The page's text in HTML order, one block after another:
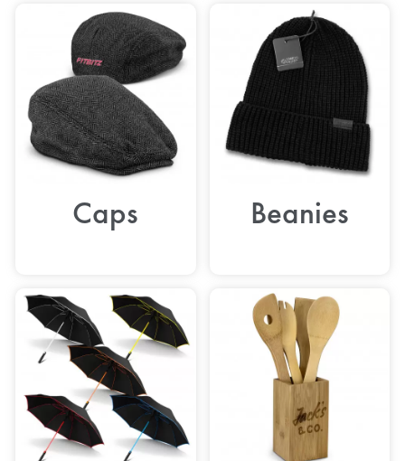
Caps Beanies